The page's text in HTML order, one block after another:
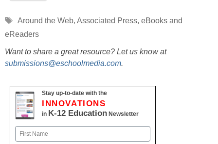
Tags
Around the Web, Associated Press, eBooks and
eReaders
Want to share a great resource? Let us know at
submissions@eschoolmedia.com.
Stay up-to-date with the
INNOVATIONS
in K-12 Education Newsletter
Name